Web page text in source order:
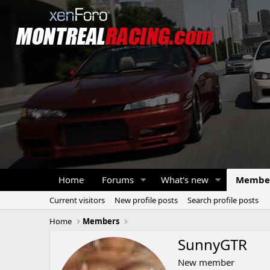
Home Forums What's new
Current visitors New profile posts
Search profile posts
Home
Members
SunnyGTR
New member